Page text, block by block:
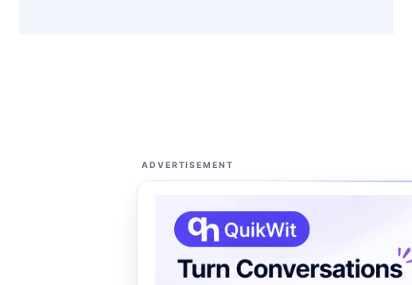
ADVERTISEMENT